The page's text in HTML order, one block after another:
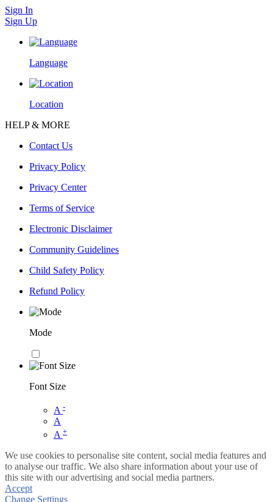
Sign In
Sign Up
Language
Location
HELP & MORE
Contact Us
Privacy Policy
Privacy Center
Terms of Service
Electronic Disclaimer
Community Guidelines
Child Safety Policy
Refund Policy
Mode
Font Size
A -
A
A +
We use cookies to personalise site content, social media features and
to analyse our traffic. We also share information about your use of
this site with our advertising and social media partners.
Accept
Change Settings